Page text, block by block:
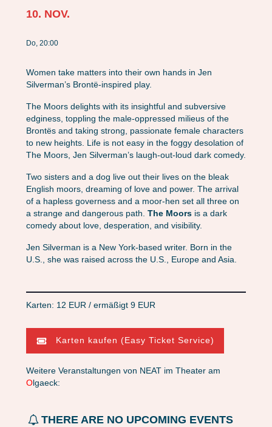
10. NOV.
Do, 20:00
Women take matters into their own hands in Jen
Silverman’s Brontë-inspired play.
The Moors delights with its insightful and subversive
edginess, toppling the male-oppressed milieus of the
Brontës and taking strong, passionate female characters
to new heights. Life is not easy in the foggy desolation of
The Moors, Jen Silverman’s laugh-out-loud dark comedy.
Two sisters and a dog live out their lives on the bleak
English moors, dreaming of love and power. The arrival
of a hapless governess and a moor-hen set all three on
a strange and dangerous path. The Moorsis a dark
comedy about love, desperation, and visibility.
Jen Silverman is a New York-based writer. Born in the
U.S., she was raised across the U.S., Europe and Asia.
Karten: 12 EUR / ermäßigt 9 EUR
Karten kaufen (Easy Ticket Service)
Weitere Veranstaltungen von NEAT im Theater am
Olgaeck:
THERE ARE NO UPCOMING EVENTS